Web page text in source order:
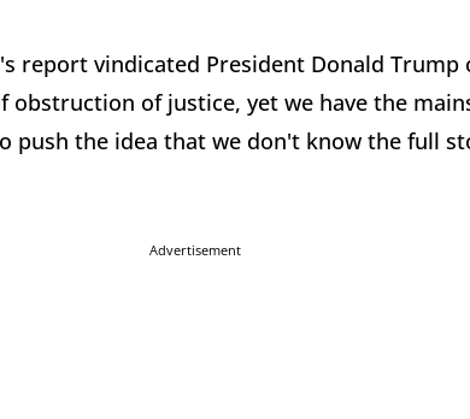
report vindicated President Donald
obstruction of justice, yet we have the
push the idea that we don't know the full
Advertisement